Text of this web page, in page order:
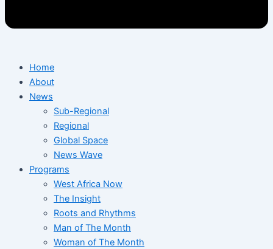
Home
About
News
Sub-Regional
Regional
Global Space
News Wave
Programs
West Africa Now
The Insight
Roots and Rhythms
Man of The Month
Woman of The Month